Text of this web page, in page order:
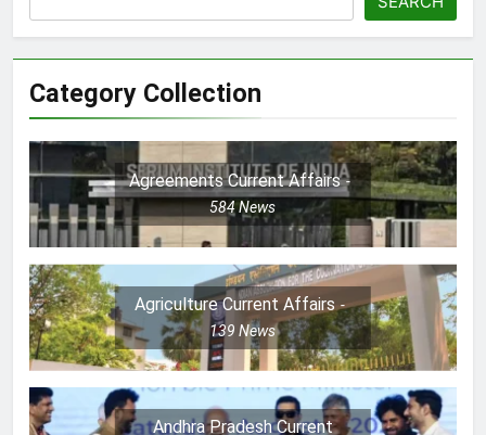
Category Collection
Agreements Current Affairs
584News
Agriculture Current Affairs
139News
Andhra Pradesh Current